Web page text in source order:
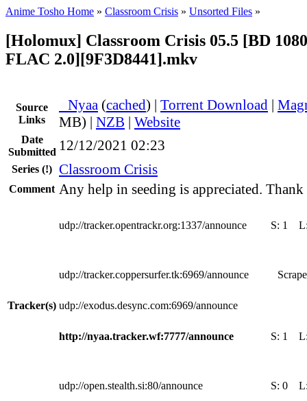
Anime Tosho Home » Classroom Crisis » Unsorted Files »
[Holomux] Classroom Crisis 05.5 [BD
FLAC 2.0][9F3D8441].mkv
Source
Links
Nyaa (cached) | Torrent Download |
MB) | NZB | Website
Date
Submitted 12/12/2021 02:23
Series (!) Classroom Crisis
Comment Any help in seeding is appreciated.
Tracker(s)
udp://tracker.opentrackr.org:1337/announce S: 1
udp://tracker.coppersurfer.tk:6969/announce
udp://exodus.desync.com:6969/announce
http://nyaa.tracker.wf:7777/announce S: 1
udp://open.stealth.si:80/announce S: 0